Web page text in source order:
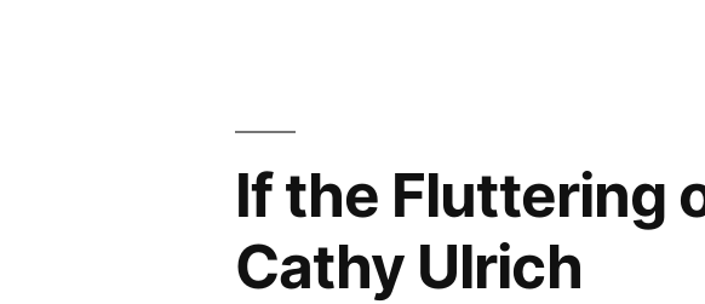
If the Fluttering
Cathy Ulrich